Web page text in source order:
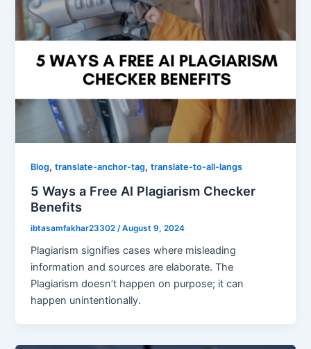
Blog,translate-anchor-tag,translate-to-all-langs
5 Ways a Free AI Plagiarism Checker
Benefits
ibtasamfakhar23302 /August 9, 2024
Plagiarism signifies cases where misleading
information and sources are elaborate. The
Plagiarism doesn’t happen on purpose; it can
happen unintentionally.